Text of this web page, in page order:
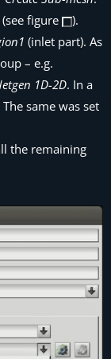
figure
).
(inlet part). As
– e.g.
1D-2D. In a
The same was set
the remaining